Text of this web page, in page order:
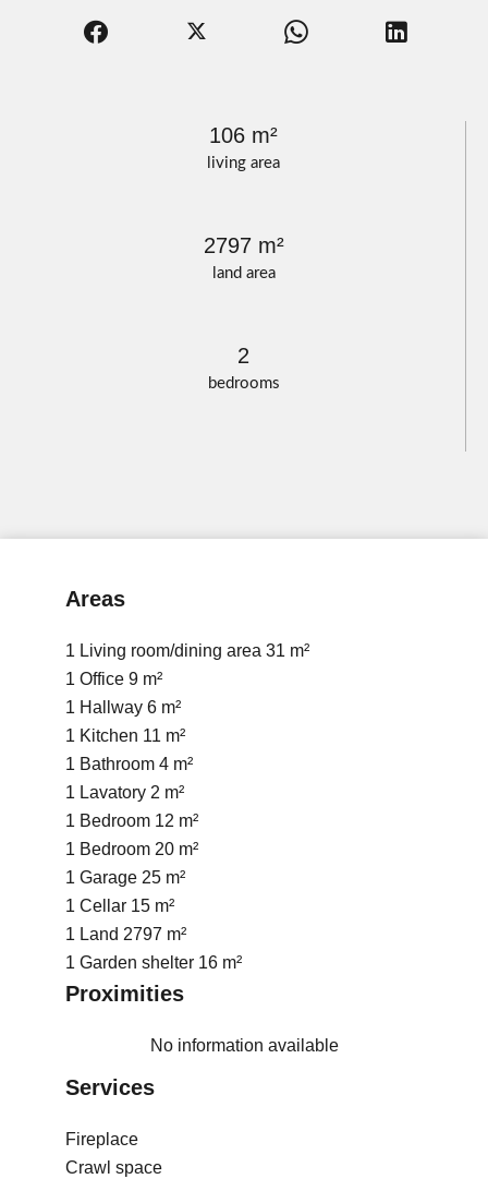
living area
106 m²
land area
2797 m²
bedrooms
2
Areas
1 Living room/dining area 31 m²
1 Office 9 m²
1 Hallway 6 m²
1 Kitchen 11 m²
1 Bathroom 4 m²
1 Lavatory 2 m²
1 Bedroom 12 m²
1 Bedroom 20 m²
1 Garage 25 m²
1 Cellar 15 m²
1 Land 2797 m²
1 Garden shelter 16 m²
Proximities
No information available
Services
Fireplace
Crawl space